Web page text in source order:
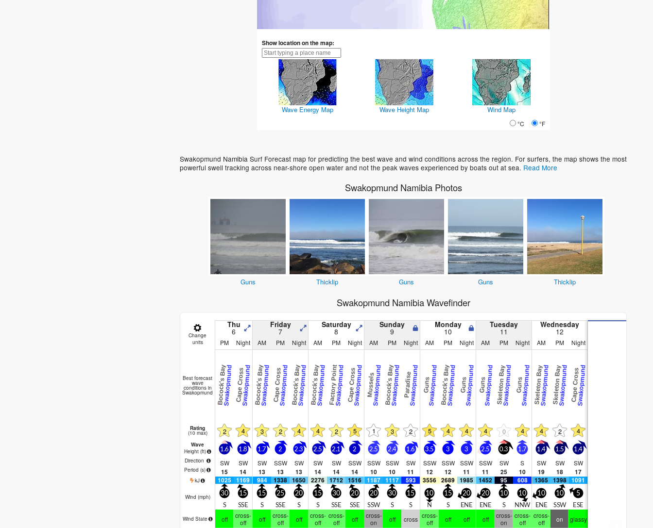
Show location on the map:
Wave Energy Map Wave Height Map Wind Map
°C °F
Swakopmund Namibia Surf Forecast map for predicting the best wave and wind conditions across the region. For surfers, the map shows the most
powerful swell tracking across near-shore open water and not the peak waves experienced by boats out at sea. Read More
Swakopmund Namibia Photos
Guns Thicklip Guns Guns Thicklip
Swakopmund Namibia Wavefinder
Change
units
Thu
6
Friday
7
Saturday
8
Sunday
9
Monday
10
Tuesday
11
Wednesday
12
PM Night AM PM Night AM PM Night AM PM Night AM PM Night AM PM Night AM PM Night
Best forecast
wave
conditions in
Swakopmund Bocock's BaySwakopmundCape CrossSwakopmundBocock's BaySwakopmundCape CrossSwakopmundBocock's BaySwakopmundBocock's BaySwakopmundFactory PointSwakopmundCape CrossSwakopmund MusselsSwakopmundBocock's BaySwakopmund ParadiseSwakopmund GunsSwakopmundBocock's BaySwakopmund GunsSwakopmund GunsSwakopmundSkeleton BaySwakopmund GunsSwakopmundSkeleton BaySwakopmundSkeleton BaySwakopmundCape CrossSwakopmund
Rating
(10 max) 2 4 3 2 4 4 2 5 1 3 2 5 4 4 4 0 4 4 2 4
Wave
Height (ft)
Direction
Period (s)
1.6
SW
15
1.8
SW
14
1.7
SW
13
2
SSW
13
2.3
SW
13
2.5
SW
14
2.1
SW
14
2
SSW
14
2.5
SSW
10
2.4
SSW
10
1.6
SW
11
3.5
SSW
12
3
SSW
12
3
SSW
11
2.5
SSW
11
0.3
SW
25
1.7
S
10
1.4
SW
19
1.5
SW
18
1.4
SW
17
kJ 1025 1169 984 1338 1650 2276 1712 1516 1187 1117 593 3556 2689 1985 1452 95 608 1365 1398 1091
Wind (mph) 30
S
15
SSE
15
S
25
SSE
20
S
15
S
30
SSE
20
SSE
20
SSW
30
S
15
S
10
N
15
S
20
ENE
20
ENE
10
S
10
NNW
10
ENE
10
SSW
5
ESE
Wind State off
cross-
off
off
cross-
off
off
cross-
off
cross-
off
off
cross-
on
off cross cross-
off
off off off
cross-
on
cross-
off
cross-
off
on glassy